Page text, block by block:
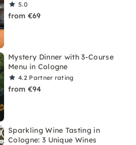
5.0
from €69
Mystery Dinner with 3-Course
Menu in Cologne
4.2 Partner rating
from €94
Sparkling Wine Tasting in
Cologne: 3 Unique Wines